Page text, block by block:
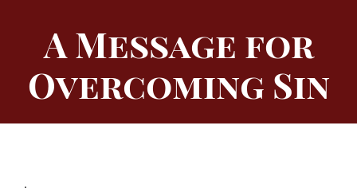
A Message for
Overcoming Sin
.